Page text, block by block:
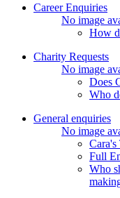
Career Enquiries
No image
How
Charity Requests
No image
Does
Who
General enquiries
No image
Cara's
Full
Who